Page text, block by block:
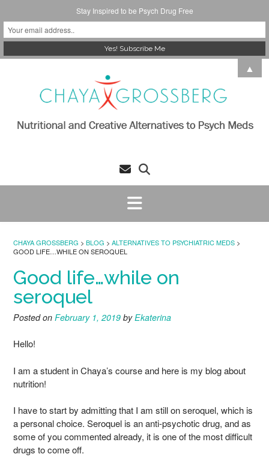
CHAYA GROSSBERG > BLOG > ALTERNATIVES TO PSYCHIATRIC MEDS >
GOOD LIFE…WHILE ON SEROQUEL
Good life…while on
seroquel
Posted on February 1, 2019 byEkaterina
Hello!
I am a student in Chaya’s course and here is my blog about
nutrition!
I have to start by admitting that I am still on seroquel, which is
a personal choice. Seroquel is an anti-psychotic drug, and as
some of you commented already, it is one of the most difficult
drugs to come off.
Stay Inspired to be Psych Drug Free
▲